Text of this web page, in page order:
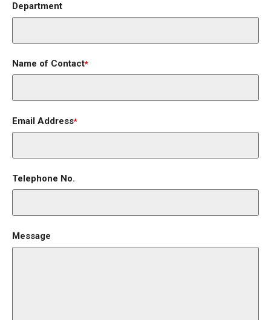
Department
Name of Contact*
Email Address*
Telephone No.
Message